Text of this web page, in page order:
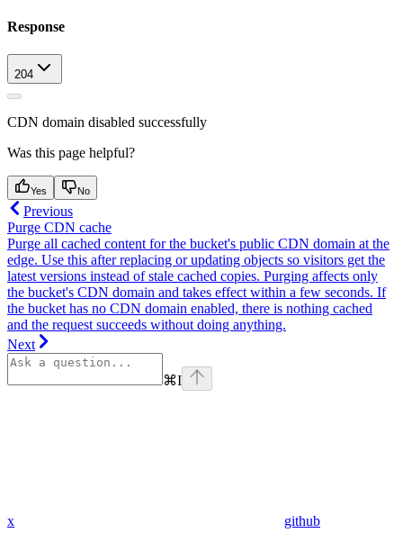
Response
204
CDN domain disabled successfully
Was this page helpful?
Yes No
Previous
Purge CDN cache
Purge all cached content for the bucket's public CDN domain at the
edge. Use this after replacing or updating objects so visitors get the
latest versions instead of stale cached copies. Purging affects only
the bucket's CDN domain and takes effect within a few seconds. If
the bucket has no CDN domain enabled, there is nothing cached
and the request succeeds without doing anything.
Next
⌘I
x github